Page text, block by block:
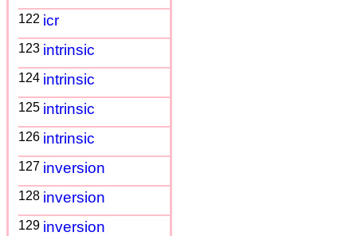
122 icr
123 intrinsic
124 intrinsic
125 intrinsic
126 intrinsic
127 inversion
128 inversion
129 inversion